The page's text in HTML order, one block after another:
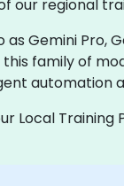
our regional
Gemini Pro,
this family of
automation
Local Training